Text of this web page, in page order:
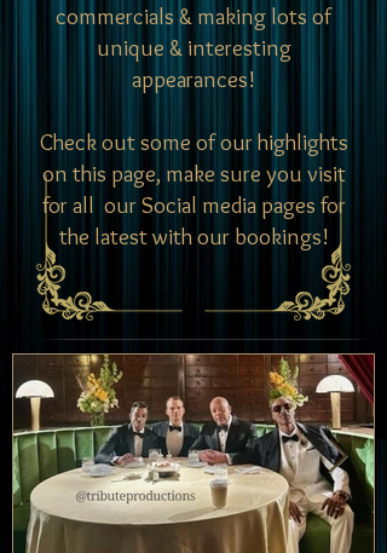
commercials & making lots of
unique & interesting
appearances!
Check out some of our highlights
on this page, make sure you visit
for all our Social media pages for
the latest with our bookings!